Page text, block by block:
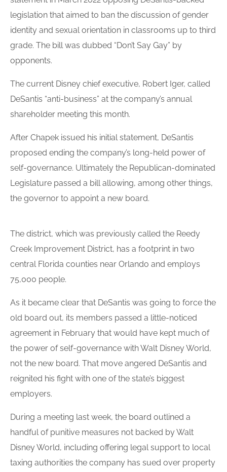
legislation that aimed to ban the discussion of gender
identity and sexual orientation in classrooms up to third
grade. The bill was dubbed “Don’t Say Gay” by
opponents.
The current Disney chief executive, Robert Iger, called
DeSantis “anti-business” at the company’s annual
shareholder meeting this month.
After Chapek issued his initial statement, DeSantis
proposed ending the company’s long-held power of
self-governance. Ultimately the Republican-dominated
Legislature passed a bill allowing, among other things,
the governor to appoint a new board.
The district, which was previously called the Reedy
Creek Improvement District, has a footprint in two
central Florida counties near Orlando and employs
75,000 people.
As it became clear that DeSantis was going to force the
old board out, its members passed a little-noticed
agreement in February that would have kept much of
the power of self-governance with Walt Disney World,
not the new board. That move angered DeSantis and
reignited his fight with one of the state’s biggest
employers.
During a meeting last week, the board outlined a
handful of punitive measures not backed by Walt
Disney World, including offering legal support to local
taxing authorities the company has sued over property